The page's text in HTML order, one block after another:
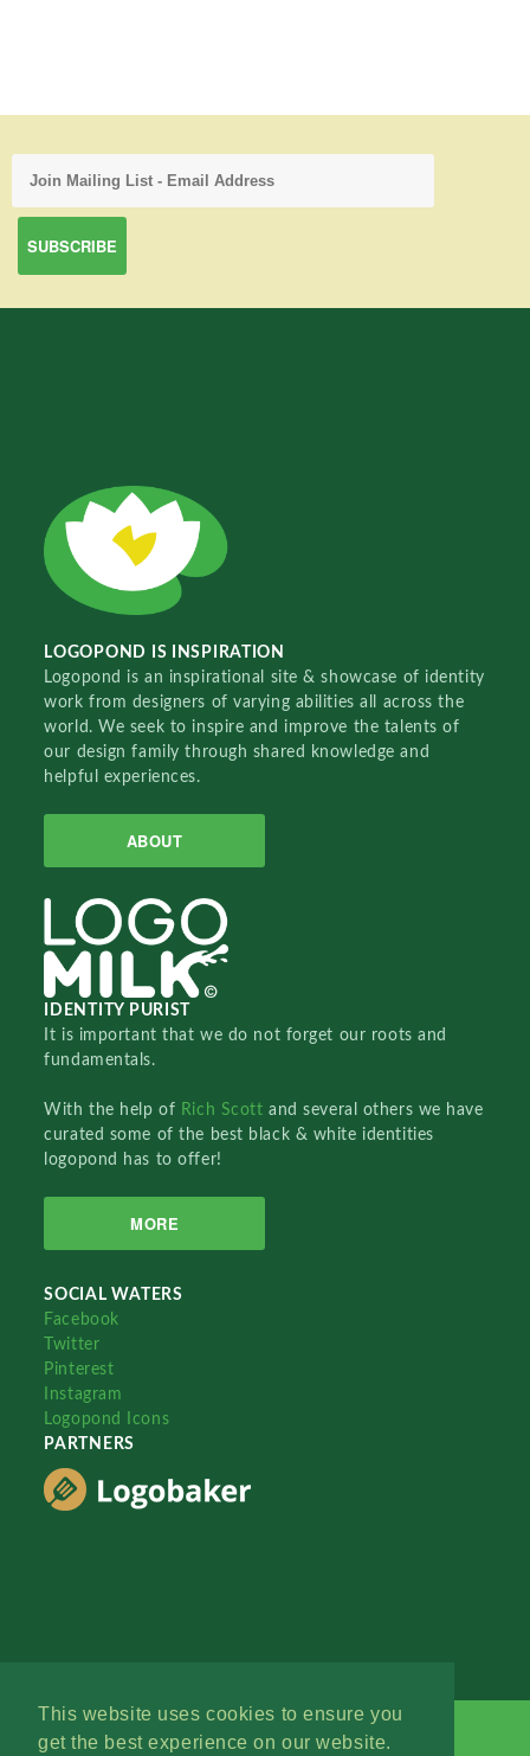
This website uses cookies to ensure you
get the best experience on our website.
LOGOPOND IS INSPIRATION
Logopond is an inspirational site & showcase of identity
work from designers of varying abilities all across the
world. We seek to inspire and improve the talents of
our design family through shared knowledge and
helpful experiences.
ABOUT
IDENTITY PURIST
It is important that we do not forget our roots and
fundamentals.
With the help of Rich Scottand several others we have
curated some of the best black & white identities
logopond has to offer!
MORE
SOCIAL WATERS
Facebook
Twitter
Pinterest
Instagram
Logopond Icons
PARTNERS